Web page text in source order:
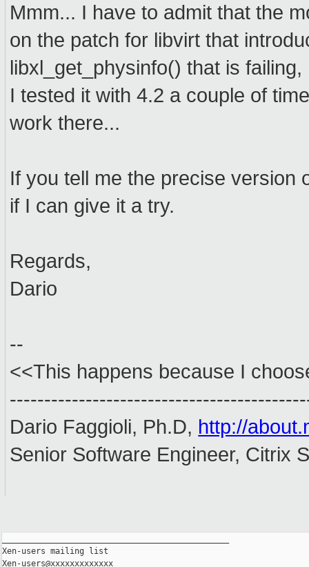
Mmm... I have to admit that the
on the patch for libvirt that
libxl_get_physinfo() that is
I tested it with 4.2 a couple of
work there...
If you tell me the precise version
if I can give it a try.
Regards,
Dario
--
<<This happens because I
Dario Faggioli, Ph.D, http://
Senior Software Engineer, Citrix
Xen-users mailing list